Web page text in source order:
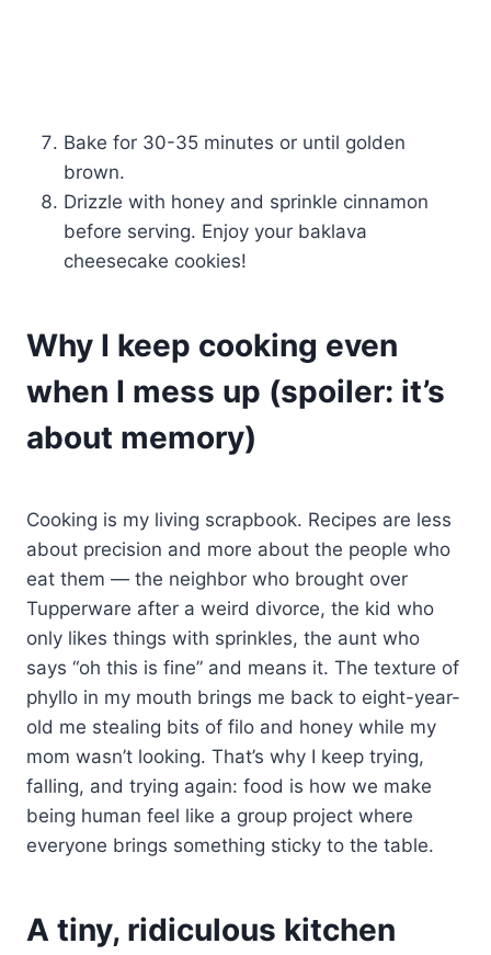
Bake for 30-35 minutes or until golden
brown.
Drizzle with honey and sprinkle cinnamon
before serving. Enjoy your baklava
cheesecake cookies!
Why I keep cooking even
when I mess up (spoiler: it’s
about memory)
Cooking is my living scrapbook. Recipes are less
about precision and more about the people who
eat them — the neighbor who brought over
Tupperware after a weird divorce, the kid who
only likes things with sprinkles, the aunt who
says “oh this is fine” and means it. The texture of
phyllo in my mouth brings me back to eight-year-
old me stealing bits of filo and honey while my
mom wasn’t looking. That’s why I keep trying,
falling, and trying again: food is how we make
being human feel like a group project where
everyone brings something sticky to the table.
A tiny, ridiculous kitchen